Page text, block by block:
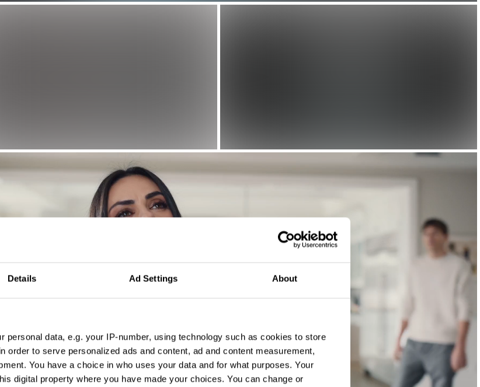
Details Ad Settings About
personal data, e.g. your IP-number, using technology such as cookies to store
order to serve personalized ads and content, ad and content measurement,
You have a choice in who uses your data and for what purposes. Your
digital property where you have made your choices. You can change or